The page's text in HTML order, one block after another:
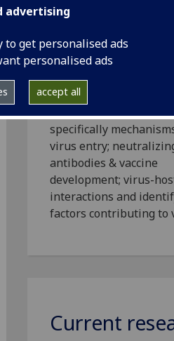
advertising
to get personalised ads
personalised ads
accept all
Our group study
aspects of hepatitis C
infection and
specifically
virus entry;
antibodies & vaccine
development; virus-
interactions and
factors contributing to
Current